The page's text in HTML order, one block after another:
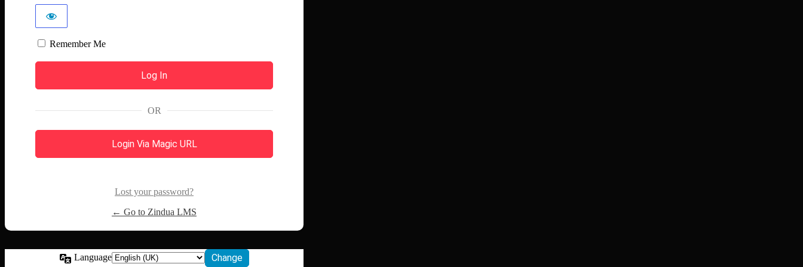
Remember Me
OR
Login Via Magic URL
Lost your password?
← Go to Zindua LMS
Language